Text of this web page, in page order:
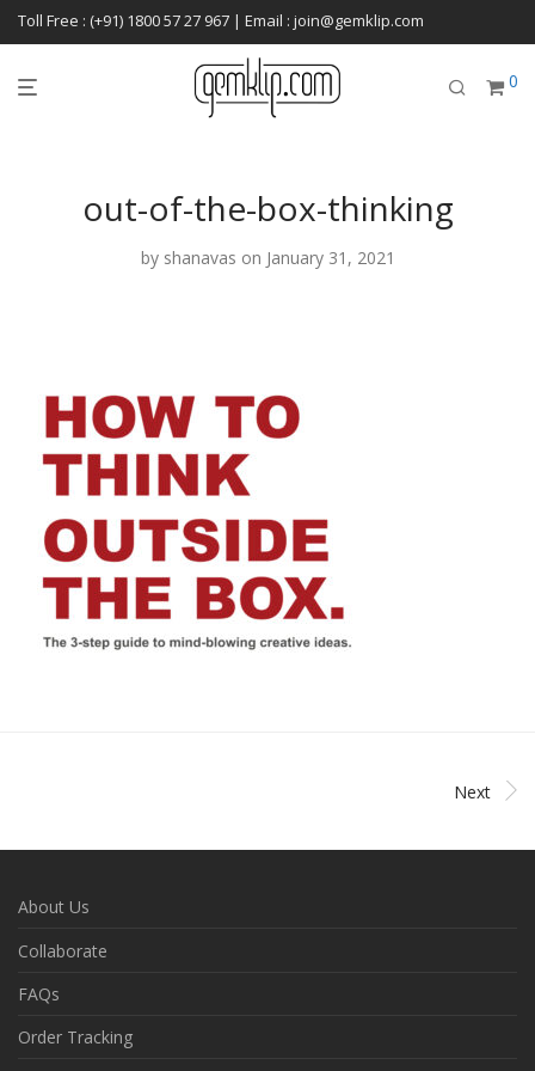
Toll Free : (+91) 1800 57 27 967 | Email : join@gemklip.com
0
out-of-the-box-thinking
by shanavas on January 31, 2021
Next
About Us
Collaborate
FAQs
Order Tracking